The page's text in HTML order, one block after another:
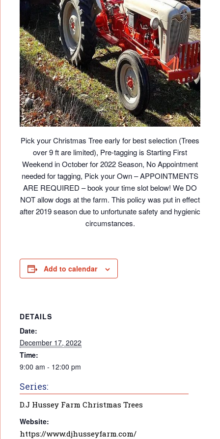
Pick your Christmas Tree early for best selection (Trees
over 9 ft are limited), Pre-tagging is Starting First
Weekend in October for 2022 Season, No Appointment
needed for tagging, Pick your Own – APPOINTMENTS
ARE REQUIRED – book your time slot below! We DO
NOT allow dogs at the farm. This policy was put in effect
after 2019 season due to unfortunate safety and hygienic
circumstances.
Add to calendar
DETAILS
Date:
December 17, 2022
Time:
9:00 am - 12:00 pm
Series:
D.J Hussey Farm Christmas Trees
Website:
https://www.djhusseyfarm.com/